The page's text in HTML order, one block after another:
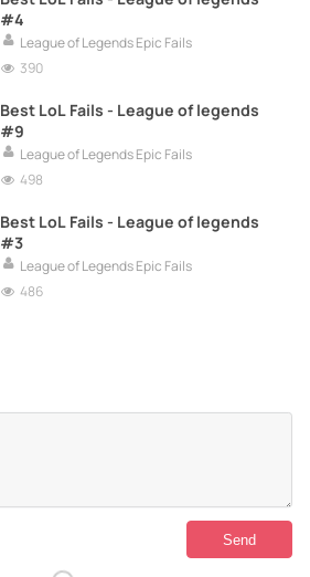
#4
League of Legends Epic Fails
390
Best LoL Fails - League of legends
#9
League of Legends Epic Fails
498
Best LoL Fails - League of legends
#3
League of Legends Epic Fails
486